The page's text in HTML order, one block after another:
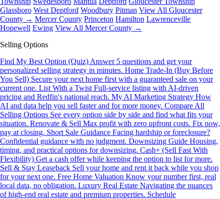
Glassboro West Deptford Woodbury Pitman View All Gloucester
County → Mercer County Princeton Hamilton Lawrenceville
Hopewell Ewing View All Mercer County →
Selling Options
Find My Best Option (Quiz) Answer 5 questions and get your
personalized selling strategy in minutes. Home Trade-In (Buy Before
You Sell) Secure your next home first with a guaranteed sale on your
current one. List With a Twist Full-service listing with AI-driven
pricing and Redfin's national reach. My AI Marketing Strategy How
AI and data help you sell faster and for more money. Compare All
Selling Options See every option side by side and find what fits your
situation. Renovate & Sell Max profit with zero upfront costs. Fix now,
pay at closing. Short Sale Guidance Facing hardship or foreclosure?
Confidential guidance with no judgment. Downsizing Guide Housing,
timing, and practical options for downsizing. Cash+ (Sell Fast With
Flexibility) Get a cash offer while keeping the option to list for more.
Sell & Stay Leaseback Sell your home and rent it back while you shop
for your next one. Free Home Valuation Know your number first, real
local data, no obligation. Luxury Real Estate Navigating the nuances
of high-end real estate and premium properties. Schedule